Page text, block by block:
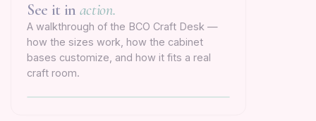
See it in action.
A walkthrough of the BCO Craft Desk —
how the sizes work, how the cabinet
bases customize, and how it fits a real
craft room.